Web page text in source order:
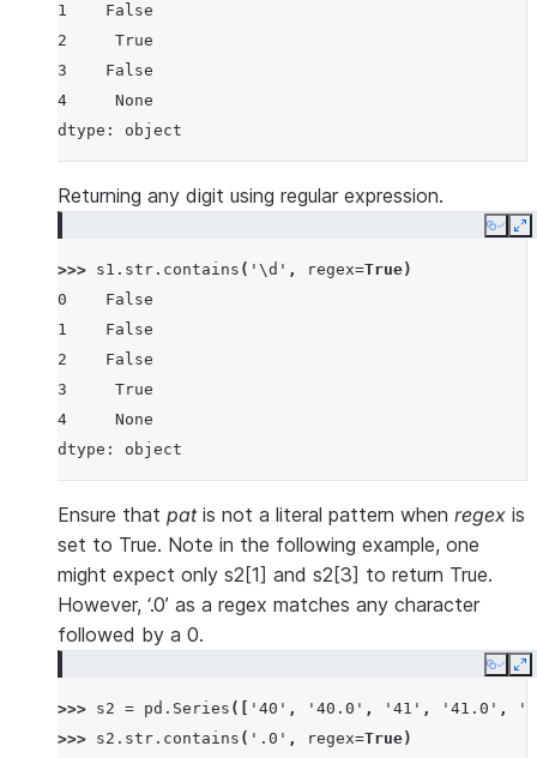
1    False
2     True
3    False
4     None
dtype: object
Returning any digit using regular expression.
Copy
>>> s1 . str . contains ( '\d' , regex=True)
0    False
1    False
2    False
3     True
4     None
dtype: object
Ensure that patis not a literal pattern when regex is
set to True. Note in the following example, one
might expect only s2[1] and s2[3] to return True.
However, ‘.0’ as a regex matches any character
followed by a 0.
Copy
>>> s2 = pd . Series ([ '40' , '40.0' , '41' , '41.0' ,
>>> s2 . str . contains ( '.0' , regex=True)